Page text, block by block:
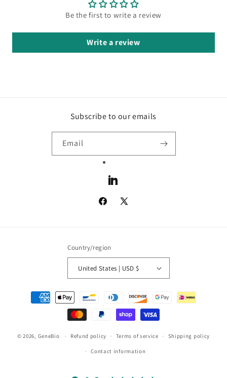
Be the first to write a review
Write a review
Subscribe to our emails
Email
LinkedIn
Facebook
X
Country/region
United States | USD $
Payment
methods
© 2026, GeneBio Refund policy Terms of service Shipping policy
Contact information